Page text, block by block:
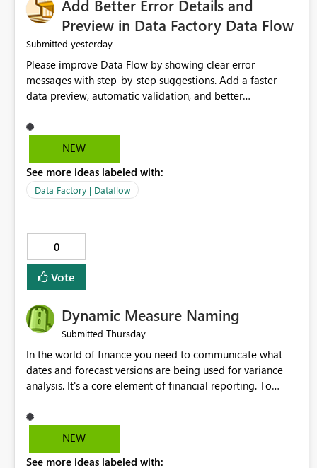
Add Better Error Details and
Preview in Data Factory Data Flow
Submitted yesterday
Please improve Data Flow by showing clear error
messages with step-by-step suggestions. Add a faster
data preview, automatic validation, and better
improvements will help users find problems quickly,
reduce development time, and make Data Factory easier
NEW
See more ideas labeled with:
Data Factory | Dataflow
0
Vote
Dynamic Measure Naming
Submitted Thursday
In the world of finance you need to communicate what
dates and forecast versions are being used for variance
analysis. It's a core element of financial reporting. To
selections you've made, there are only tacky (Text
Measure in the title of a matrix, manually renaming things
dice) or extremely convoluted non-enterprise model
NEW
See more ideas labeled with: